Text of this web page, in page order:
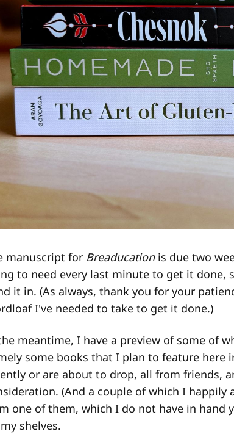
manuscript for Breaducation is due two
to need every last minute to get it done,
it in. (As always, thank you for your
I've needed to take to get it done.)
meantime, I have a preview of some of
some books that I plan to feature here
or are about to drop, all from friends,
(And a couple of which I happily
one of them, which I do not have in hand
shelves.